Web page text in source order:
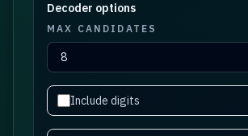
Decoder options
MAX CANDIDATES
Include digits